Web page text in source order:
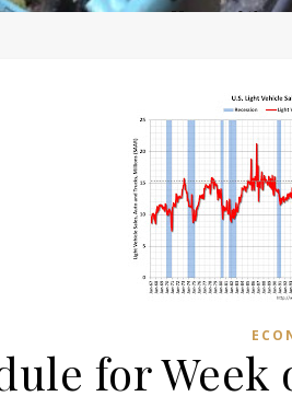
Home of the
for Week